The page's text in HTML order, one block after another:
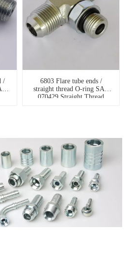
/
6803 Flare tube ends /
straight thread O-ring SAE
070429 Straight Thread